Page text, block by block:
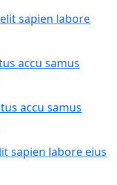
sapien labore
accu samus
accu samus
sapien labore eius